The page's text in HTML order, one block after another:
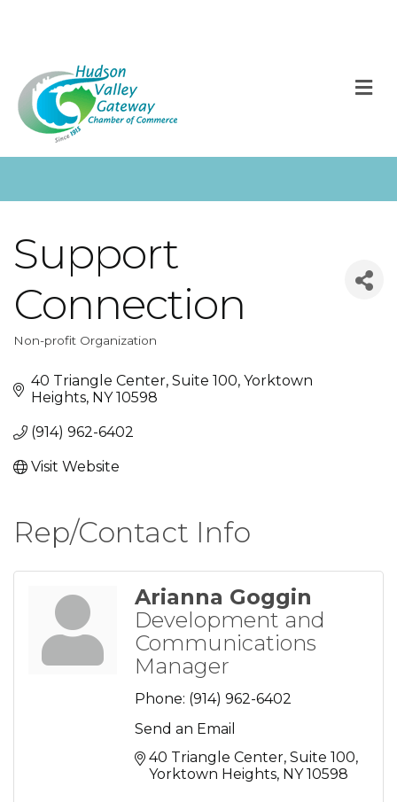
Support
Connection
Categories
Non-profit Organization
40 Triangle Center, Suite 100 Yorktown
Heights NY 10598
(914) 962-6402
Visit Website
Rep/Contact Info
Arianna Goggin
Development and
Communications
Manager
Phone: (914) 962-6402
Send an Email
40 Triangle Center, Suite 100
Yorktown Heights NY 10598